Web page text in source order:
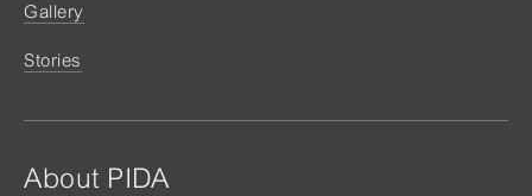
Gallery
Stories
About PIDA